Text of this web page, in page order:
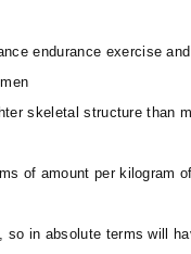
endurance exercise
skeletal structure than
of amount per kilogram
so in absolute terms will